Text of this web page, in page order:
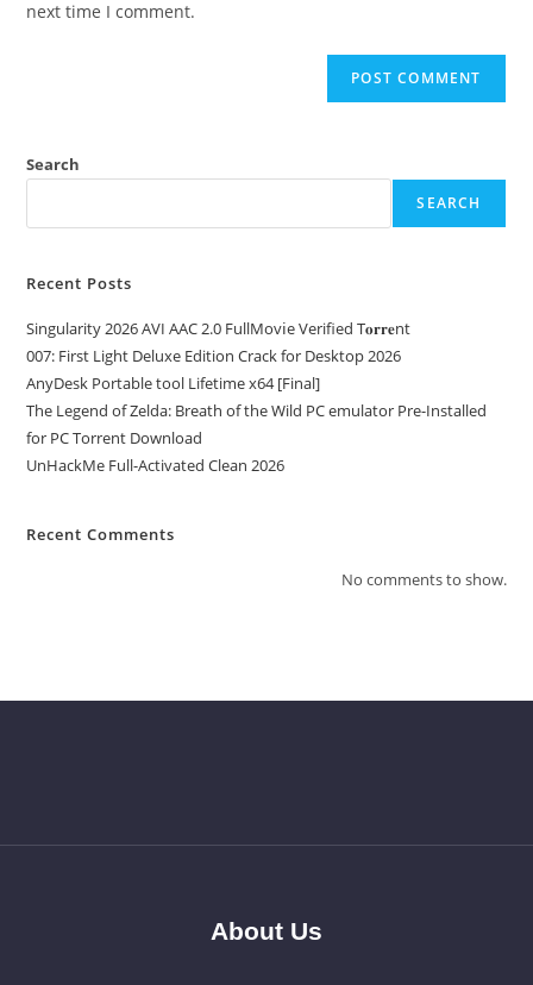
next time I comment.
Search
SEARCH
Recent Posts
Singularity 2026 AVI AAC 2.0 FullMov𝗂e Verified T𝐨𝐫𝐫𝐞nt
007: First Light Deluxe Edition Crack for Desktop 2026
AnyDesk Portable tool Lifetime x64 [Final]
The Legend of Zelda: Breath of the Wild PC emulator Pre-Installed
for PC Torrent Download
UnHackMe Full-Activated Clean 2026
Recent Comments
No comments to show.
About Us